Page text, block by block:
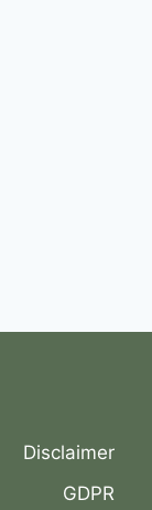
Disclaimer
GDPR